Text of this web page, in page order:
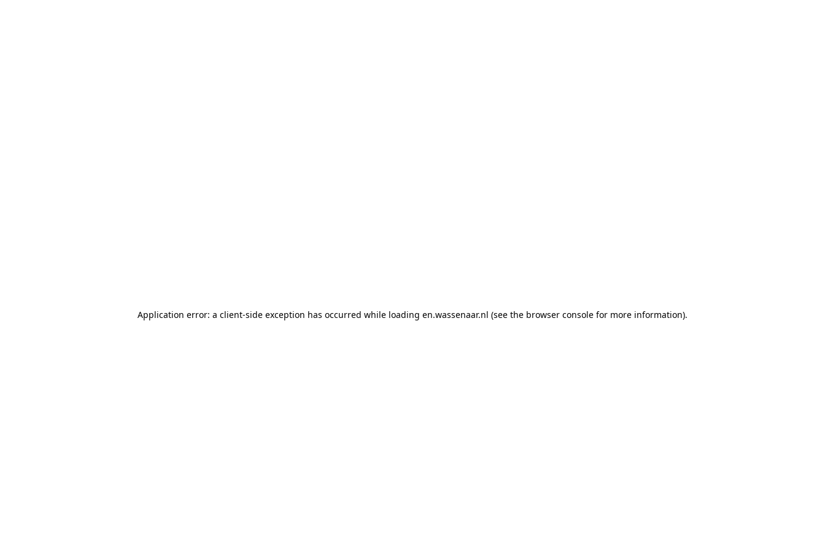
Application error: a client-side exception has occurred while loading en.wassenaar.nl (see the browser console for more information).